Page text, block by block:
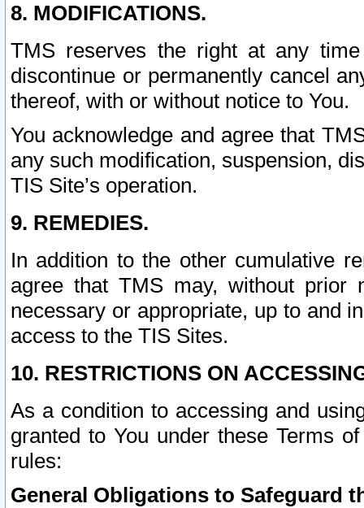
8. MODIFICATIONS.
TMS reserves the right at any
discontinue or permanently cancel
thereof, with or without notice to You.
You acknowledge and agree that
any such modification, suspension,
TIS Site’s operation.
9. REMEDIES.
In addition to the other cumulative
agree that TMS may, without prior
necessary or appropriate, up to and
access to the TIS Sites.
10. RESTRICTIONS ON
As a condition to accessing and
granted to You under these Terms
rules:
General Obligations to Safeguard